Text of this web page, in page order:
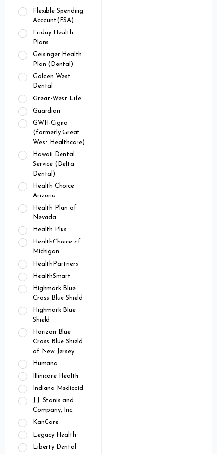
Flexible Spending
Account(FSA)
Friday Health
Plans
Geisinger Health
Plan (Dental)
Golden West
Dental
Great-West Life
Guardian
GWH-Cigna
(formerly Great
West Healthcare)
Hawaii Dental
Service (Delta
Dental)
Health Choice
Arizona
Health Plan of
Nevada
Health Plus
HealthChoice of
Michigan
HealthPartners
HealthSmart
Highmark Blue
Cross Blue Shield
Highmark Blue
Shield
Horizon Blue
Cross Blue Shield
of New Jersey
Humana
Illinicare Health
Indiana Medicaid
J.J. Stanis and
Company, Inc.
KanCare
Legacy Health
Liberty Dental